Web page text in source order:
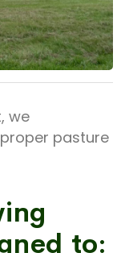
we
pasture
to: